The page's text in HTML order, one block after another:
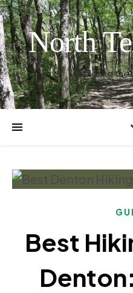
North
Exploring
Best